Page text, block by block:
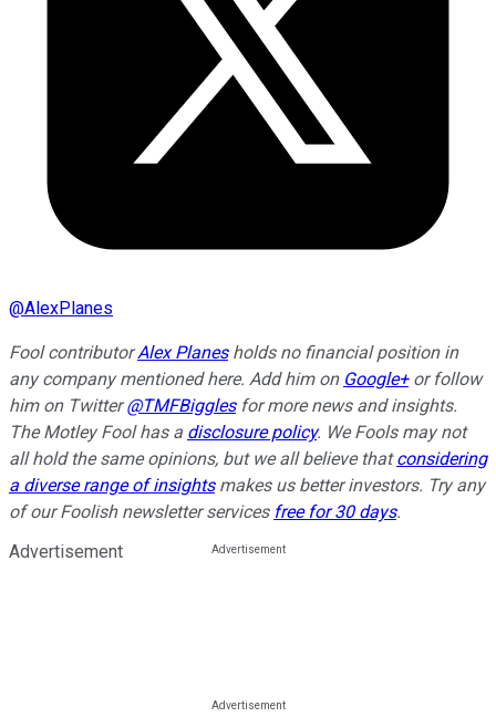
@AlexPlanes
Fool contributorAlex Planesholds no financial position in
any company mentioned here. Add him on Google+or follow
him on Twitter@TMFBigglesfor more news and insights.
The Motley Fool has a disclosure policy. We Fools may not
all hold the same opinions, but we all believe thatconsidering
a diverse range of insightsmakes us better investors. Try any
of our Foolish newsletter services free for 30 days.
Advertisement